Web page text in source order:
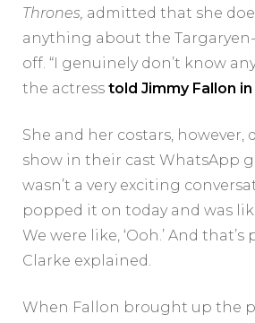
Thrones, admitted that she
anything about the
off. “I genuinely don’t know
the actress told Jimmy Fallon
She and her costars, however,
show in their cast WhatsApp
wasn’t a very exciting
popped it on today and was
We were like, ‘Ooh.’ And
Clarke explained.
When Fallon brought up the